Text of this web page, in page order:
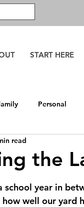
START HERE
Personal
Life
the
read
out of 5 stars.
school year in
well our yard